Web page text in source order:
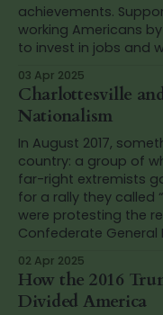
achievements.
working Americans
to invest in jobs and
03 Apr 2025
Charlottesville
Nationalism
In August 2017,
country: a group of
far-right extremists
for a rally they called
were protesting the
Confederate General
02 Apr 2025
How the 2016
Divided America